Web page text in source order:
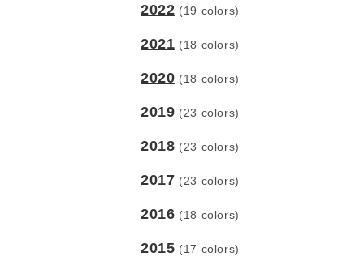
2022 (19 colors)
2021 (18 colors)
2020 (18 colors)
2019 (23 colors)
2018 (23 colors)
2017 (23 colors)
2016 (18 colors)
2015 (17 colors)